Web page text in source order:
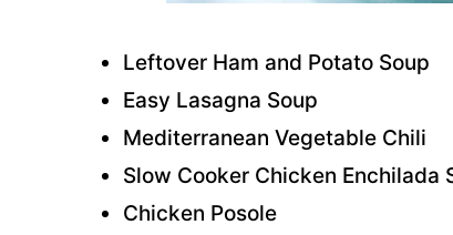
Leftover Ham and Potato Soup
Easy Lasagna Soup
Mediterranean Vegetable Chili
Slow Cooker Chicken Enchilada
Chicken Posole